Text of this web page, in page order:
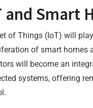
and Smart
of Things (IoT) will
of smart homes
will become an
systems, offering